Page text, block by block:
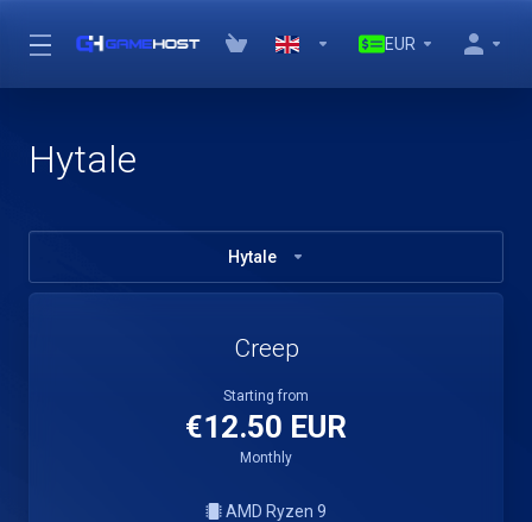
EUR
Hytale
Hytale
Creep
Starting from
€12.50 EUR
Monthly
AMD Ryzen 9